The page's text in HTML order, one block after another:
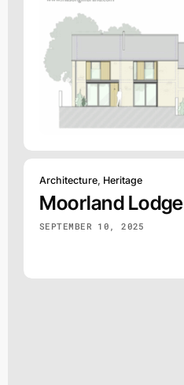
Architecture, Heritage
Moorland Lodge
SEPTEMBER 10, 2025